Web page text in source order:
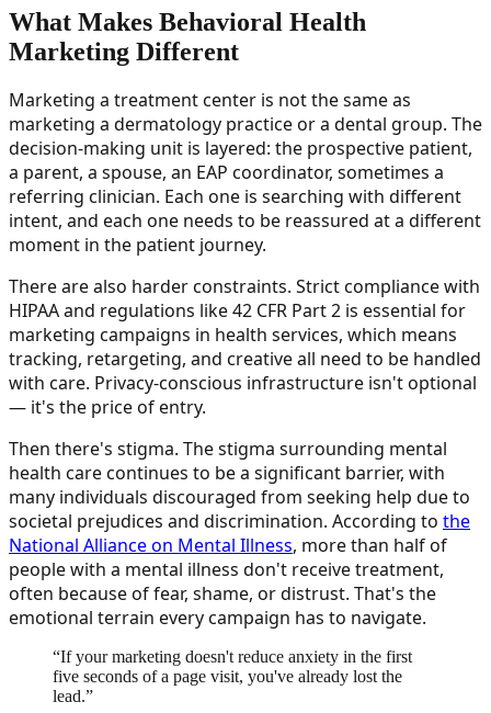
What Makes Behavioral Health
Marketing Different
Marketing a treatment center is not the same as
marketing a dermatology practice or a dental group. The
decision-making unit is layered: the prospective patient,
a parent, a spouse, an EAP coordinator, sometimes a
referring clinician. Each one is searching with different
intent, and each one needs to be reassured at a different
moment in the patient journey.
There are also harder constraints. Strict compliance with
HIPAA and regulations like 42 CFR Part 2 is essential for
marketing campaigns in health services, which means
tracking, retargeting, and creative all need to be handled
with care. Privacy-conscious infrastructure isn't optional
— it's the price of entry.
Then there's stigma. The stigma surrounding mental
health care continues to be a significant barrier, with
many individuals discouraged from seeking help due to
societal prejudices and discrimination. According to the
National Alliance on Mental Illness, more than half of
people with a mental illness don't receive treatment,
often because of fear, shame, or distrust. That's the
emotional terrain every campaign has to navigate.
“If your marketing doesn't reduce anxiety in the first
five seconds of a page visit, you've already lost the
lead.”